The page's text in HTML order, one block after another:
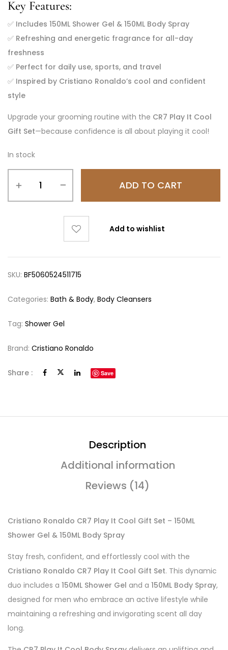
Key Features:
✅ Includes 150ML Shower Gel & 150ML Body Spray
✅ Refreshing and energetic fragrance for all-day
freshness
✅ Perfect for daily use, sports, and travel
✅ Inspired by Cristiano Ronaldo’s cool and confident
style
Upgrade your grooming routine with the CR7 Play It Cool
Gift Set—because confidence is all about playing it cool!
In stock
ADD TO CART
Add to wishlist
SKU: BF5060524511715
Categories: Bath & Body, Body Cleansers
Tag: Shower Gel
Brand: Cristiano Ronaldo
Share : Save
Description
Additional information
Reviews (14)
Cristiano Ronaldo CR7 Play It Cool Gift Set – 150ML
Shower Gel & 150ML Body Spray
Stay fresh, confident, and effortlessly cool with the
Cristiano Ronaldo CR7 Play It Cool Gift Set. This dynamic
duo includes a 150ML Shower Gel and a 150ML Body Spray,
designed for men who embrace an active lifestyle while
maintaining a refreshing and invigorating scent all day
long.